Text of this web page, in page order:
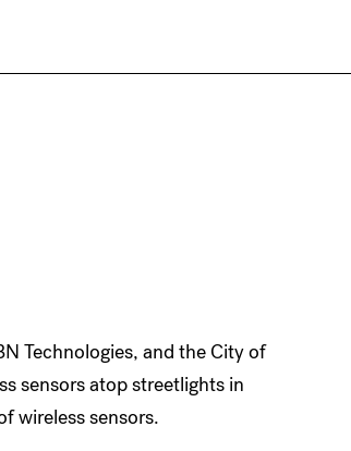
Technologies, and the City of
sensors atop streetlights in
wireless sensors.